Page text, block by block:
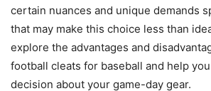
certain nuances and unique demands
that may make this choice less than
explore the advantages and
football cleats for baseball and help
decision about your game-day gear.